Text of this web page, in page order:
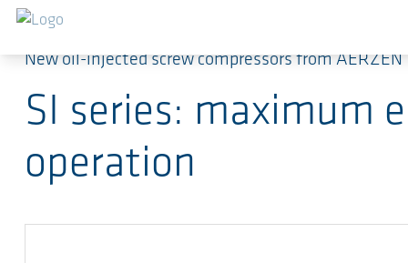
Skip to main content
New oil-injected screw compressors from AERZEN
SI series: maximum
operation